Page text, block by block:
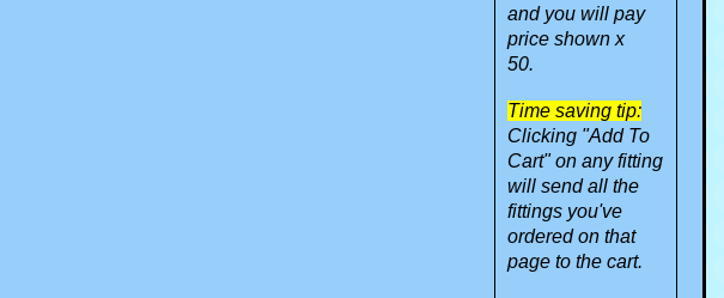
and you will pay
price shown x
50.
Time saving tip:
Clicking "Add To
Cart" on any fitting
will send all the
fittings you've
ordered on that
page to the cart.